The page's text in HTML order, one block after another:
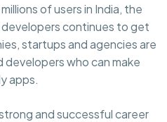
of users in India, the
continues to get
startups and agencies are
who can make
apps.
and successful career